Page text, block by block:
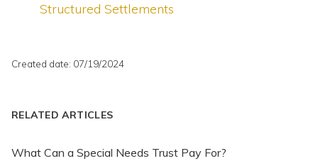
Structured Settlements
Created date: 07/19/2024
RELATED ARTICLES
What Can a Special Needs Trust Pay For?